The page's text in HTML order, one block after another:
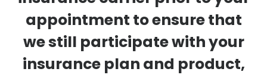
appointment to ensure that
we still participate with your
insurance plan and product,